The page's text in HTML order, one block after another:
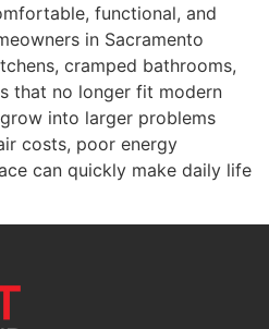
functional, and
in Sacramento
cramped bathrooms,
that no longer fit modern
into larger problems
costs, poor energy
can quickly make daily life